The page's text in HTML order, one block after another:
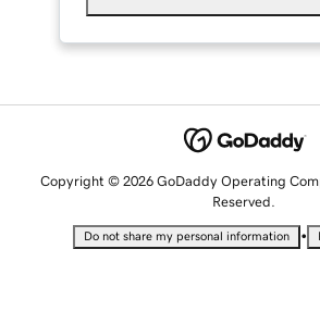
Copyright © 2026 GoDaddy Operating
Reserved.
Do not share my personal information •